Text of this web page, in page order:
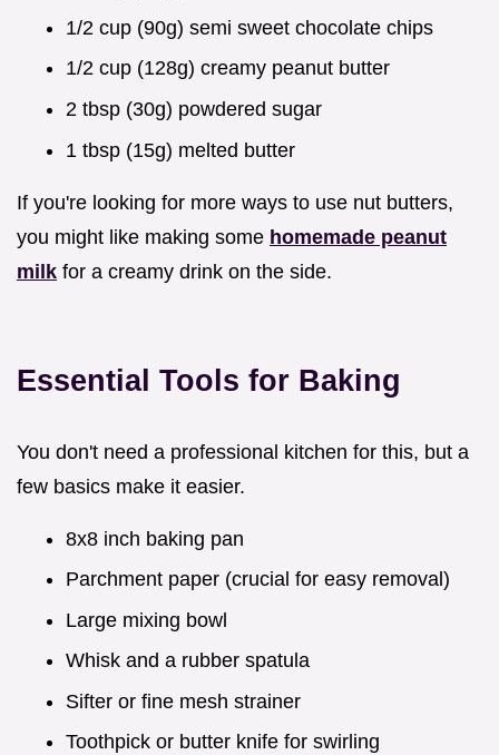
1/2 cup (90g) semi sweet chocolate chips
1/2 cup (128g) creamy peanut butter
2 tbsp (30g) powdered sugar
1 tbsp (15g) melted butter
If you're looking for more ways to use nut butters,
you might like making some homemade peanut
milk for a creamy drink on the side.
Essential Tools for Baking
You don't need a professional kitchen for this, but a
few basics make it easier.
8x8 inch baking pan
Parchment paper (crucial for easy removal)
Large mixing bowl
Whisk and a rubber spatula
Sifter or fine mesh strainer
Toothpick or butter knife for swirling